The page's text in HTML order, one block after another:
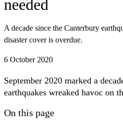
needed
A decade since the Canterbury
disaster cover is overdue.
6 October 2020
September 2020 marked a
earthquakes wreaked havoc on
On this page